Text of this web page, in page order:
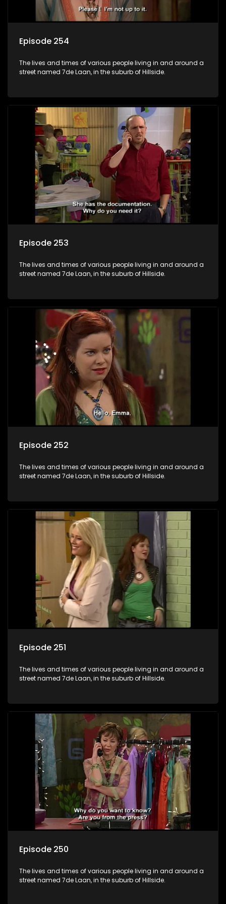
Episode 254
The lives and times of various people living in and around a
street named 7de Laan, in the suburb of Hillside.
Episode 253
The lives and times of various people living in and around a
street named 7de Laan, in the suburb of Hillside.
Episode 252
The lives and times of various people living in and around a
street named 7de Laan, in the suburb of Hillside.
Episode 251
The lives and times of various people living in and around a
street named 7de Laan, in the suburb of Hillside.
Episode 250
The lives and times of various people living in and around a
street named 7de Laan, in the suburb of Hillside.